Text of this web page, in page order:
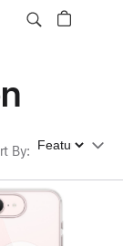
By: Sort By